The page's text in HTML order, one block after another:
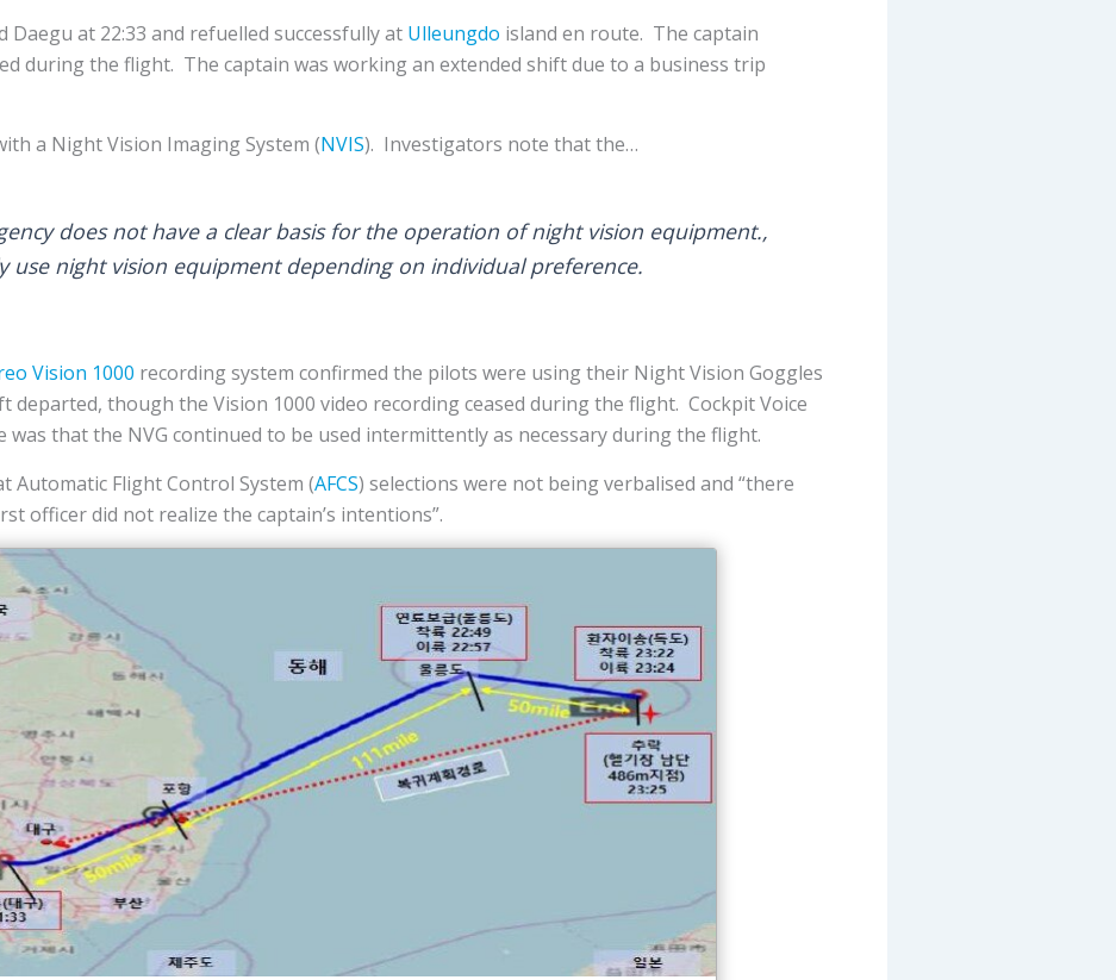
at 22:33 and refuelled successfully at Ulleungdo island en route. The captain
during the flight. The captain was working an extended shift due to a business trip
a Night Vision Imaging System (NVIS). Investigators note that the…
does not have a clear basis for the operation of night vision equipment.,
use night vision equipment depending on individual preference.
Vision 1000 recording system confirmed the pilots were using their Night Vision Goggles
departed, though the Vision 1000 video recording ceased during the flight. Cockpit Voice
was that the NVG continued to be used intermittently as necessary during the flight.
Automatic Flight Control System (AFCS) selections were not being verbalised and “there
officer did not realize the captain’s intentions”.